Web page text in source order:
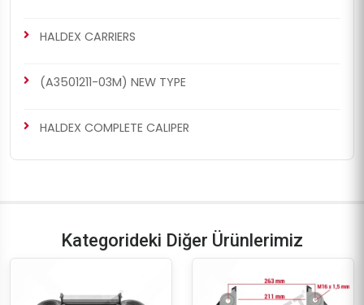
HALDEX CARRIERS
(A3501211-03M) NEW TYPE
HALDEX COMPLETE CALIPER
Kategorideki Diğer Ürünlerimiz